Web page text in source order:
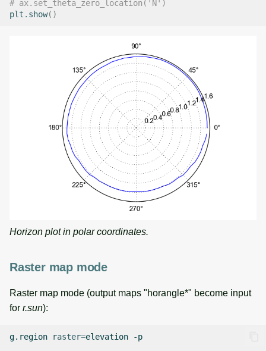
# ax.set_theta_zero_location('N')
plt . show()
Horizon plot in polar coordinates.
Raster map mode
Raster map mode (output maps "horangle*" become input
for r.sun):
g.region raster=elevation -p